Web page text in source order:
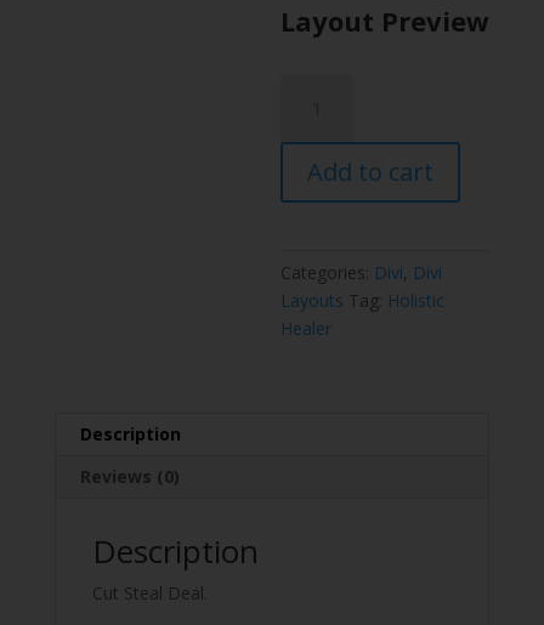
Layout Preview
Layout
Pack
quantity
Add to cart
Categories: Divi, Divi
Layouts Tag: Holistic
Healer
Description
Reviews (0)
Description
Cut Steal Deal.